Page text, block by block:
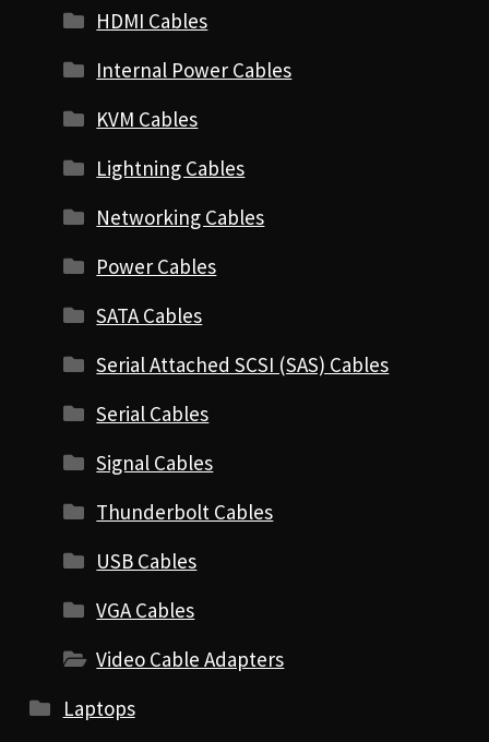
HDMI Cables
Internal Power Cables
KVM Cables
Lightning Cables
Networking Cables
Power Cables
SATA Cables
Serial Attached SCSI (SAS) Cables
Serial Cables
Signal Cables
Thunderbolt Cables
USB Cables
VGA Cables
Video Cable Adapters
Laptops